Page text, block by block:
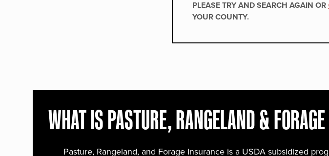
PLEASE TRY AND SEARCH AGAIN OR
YOUR COUNTY.
WHAT IS PASTURE, RANGELAND &
Pasture, Rangeland, and Forage Insurance is a USDA subsidized